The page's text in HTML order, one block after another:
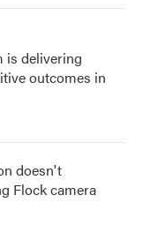
is delivering
outcomes in
doesn't
Flock camera